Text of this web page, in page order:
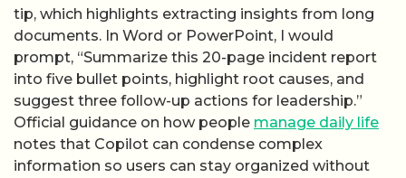
tip, which highlights extracting insights from long
documents. In Word or PowerPoint, I would
prompt, “Summarize this 20-page incident report
into five bullet points, highlight root causes, and
suggest three follow-up actions for leadership.”
Official guidance on how people manage daily life
notes that Copilot can condense complex
information so users can stay organized without